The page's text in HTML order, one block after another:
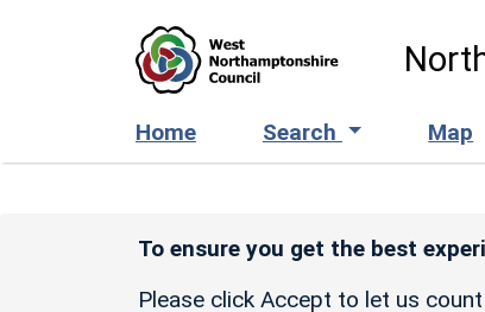
Home Search Map
To ensure you get the best
Please click Accept to let us